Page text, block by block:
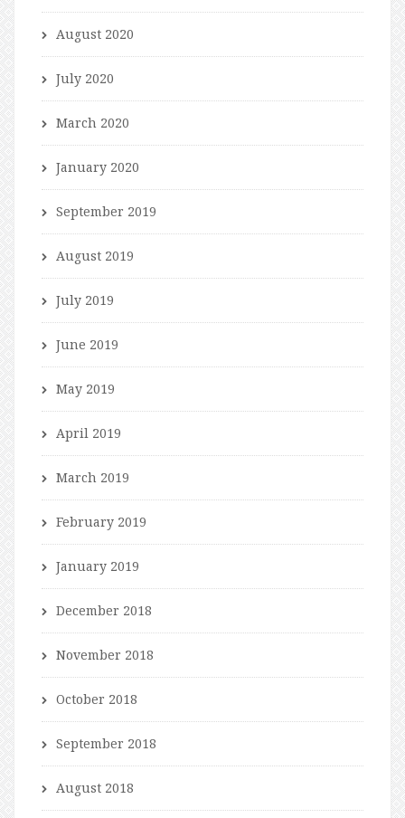
August 2020
July 2020
March 2020
January 2020
September 2019
August 2019
July 2019
June 2019
May 2019
April 2019
March 2019
February 2019
January 2019
December 2018
November 2018
October 2018
September 2018
August 2018